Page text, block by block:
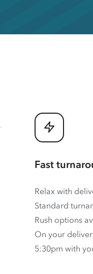
Fast
Relax with
Standard
Rush options
On your
5:30pm with